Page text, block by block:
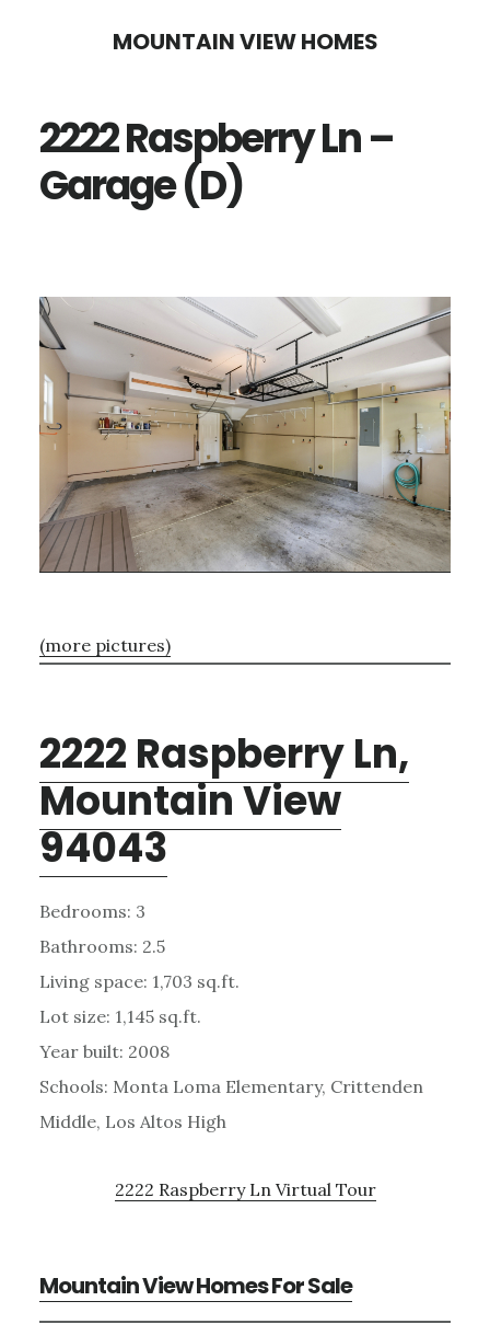
content
sidebar
MOUNTAIN VIEW HOMES
2222 Raspberry Ln –
Garage (D)
(more pictures)
2222 Raspberry Ln,
Mountain View
94043
Bedrooms: 3
Bathrooms: 2.5
Living space: 1,703 sq.ft.
Lot size: 1,145 sq.ft.
Year built: 2008
Schools: Monta Loma Elementary, Crittenden
Middle, Los Altos High
2222 Raspberry Ln Virtual Tour
Mountain View Homes For Sale